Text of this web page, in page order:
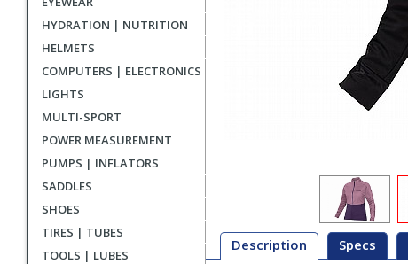
HYDRATION | NUTRITION
HELMETS
COMPUTERS | ELECTRONICS
LIGHTS
MULTI-SPORT
POWER MEASUREMENT
PUMPS | INFLATORS
SADDLES
SHOES
TIRES | TUBES
TOOLS | LUBES
Description Specs